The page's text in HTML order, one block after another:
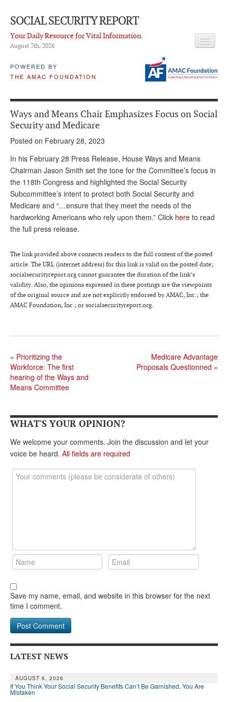
SOCIAL SECURITY REPORT
Your Daily Resource for Vital Information.
August 7th, 2026
POWERED BY
THE AMAC FOUNDATION
LATEST NEWS
Q & A
ABOUT THIS SITE
PROPOSALS
ADVISORY SERVICE
What is it?
Ken Baron
Eileen Cook
Deb Dunlap
Russell Gloor
Mark Hendelson
Sharon Kleczka
MEDICARE REPORT
WHO’S WHO IN SOCIAL SECURITY
Ways and Means Chair Emphasizes Focus on Social
Security and Medicare
Posted on February 28, 2023
In his February 28 Press Release, House Ways and Means
Chairman Jason Smith set the tone for the Committee’s focus in
the 118th Congress and highlighted the Social Security
Subcommittee’s intent to protect both Social Security and
Medicare and “…ensure that they meet the needs of the
hardworking Americans who rely upon them.” Click here to read
the full press release.
The link provided above connects readers to the full content of the posted
article. The URL (internet address) for this link is valid on the posted date;
socialsecurityreport.org cannot guarantee the duration of the link’s
validity. Also, the opinions expressed in these postings are the viewpoints
of the original source and are not explicitly endorsed by AMAC, Inc.; the
AMAC Foundation, Inc.; or socialsecurityreport.org.
« Prioritizing the
Workforce: The first
hearing of the Ways and
Means Committee
Medicare Advantage
Proposals Questionned »
WHAT'S YOUR OPINION?
We welcome your comments. Join the discussion and let your
voice be heard. All fields are required
Save my name, email, and website in this browser for the next
time I comment.
LATEST NEWS
AUGUST 6, 2026
If You Think Your Social Security Benefits Can’t Be Garnished, You Are
Mistaken